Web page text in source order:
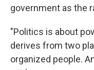
government as the
"Politics is about
derives from two
organized people.